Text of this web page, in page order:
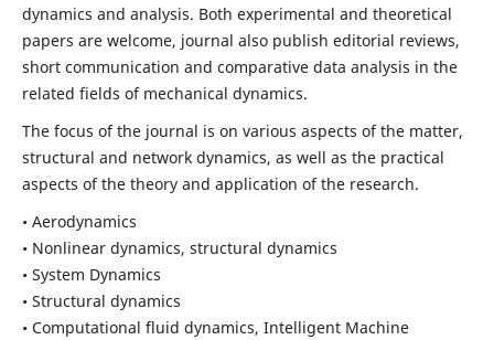
dynamics and analysis. Both experimental and theoretical
papers are welcome, journal also publish editorial reviews,
short communication and comparative data analysis in the
related fields of mechanical dynamics.
The focus of the journal is on various aspects of the matter,
structural and network dynamics, as well as the practical
aspects of the theory and application of the research.
• Aerodynamics
• Nonlinear dynamics, structural dynamics
• System Dynamics
• Structural dynamics
• Computational fluid dynamics, Intelligent Machine